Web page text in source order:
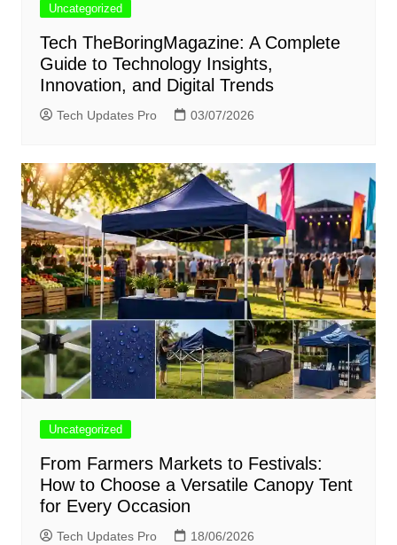
Uncategorized
Tech TheBoringMagazine: A Complete
Guide to Technology Insights,
Innovation, and Digital Trends
Tech Updates Pro 03/07/2026
Uncategorized
From Farmers Markets to Festivals:
How to Choose a Versatile Canopy Tent
for Every Occasion
Tech Updates Pro 18/06/2026